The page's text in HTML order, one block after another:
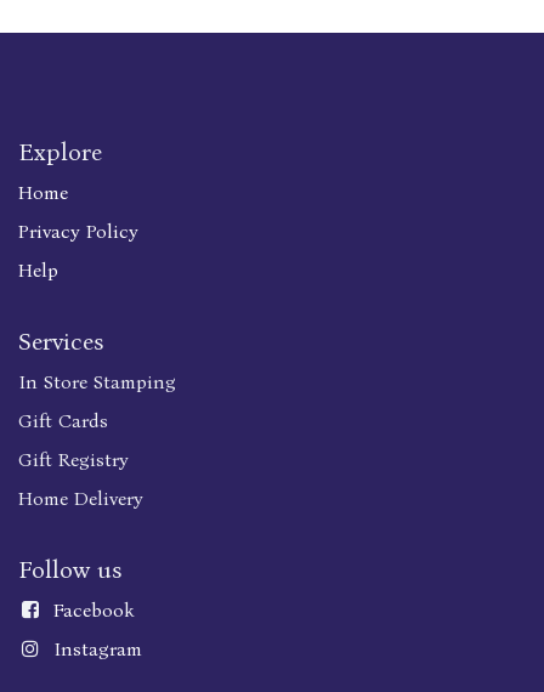
Explore
Home
Privacy Policy
Help
Services
In Store Stamping
Gift Cards
Gift Registry
Home Delivery
Follow us
Facebook
Instagram